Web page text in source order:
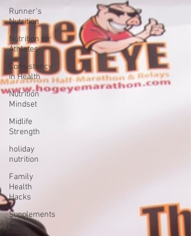
Runner's
Nutrition
Nutrition for
Athletes
Consistency
in Health
Nutrition
Mindset
Midlife
Strength
holiday
nutrition
Family
Health
Hacks
Supplements
Guide